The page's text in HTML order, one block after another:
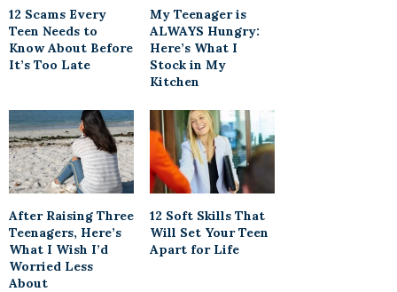
12 Scams Every
Teen Needs to
Know About Before
It’s Too Late
My Teenager is
ALWAYS Hungry:
Here’s What I
Stock in My
Kitchen
After Raising Three
Teenagers, Here’s
What I Wish I’d
Worried Less
About
12 Soft Skills That
Will Set Your Teen
Apart for Life